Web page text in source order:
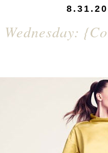
Wednesday: